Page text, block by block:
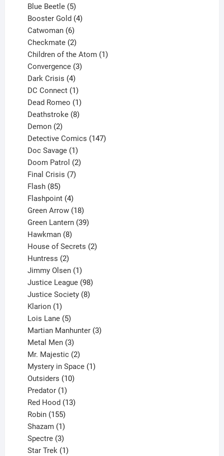
products
Blue Beetle 5
products
Booster Gold 4
Catwoman 6
products
Checkmate 2
products
Children of the Atom 1
Convergence 3
Dark Crisis 4
products
DC Connect 1
product
Dead Romeo 1
product
Deathstroke 8
Demon 2
products
Detective Comics 147
Doc Savage 1
product
Doom Patrol 2
Final Crisis 7
Flash 85
products
Flashpoint 4
products
Green Arrow 18
products
Green Lantern 39
Hawkman 8
products
House of Secrets 2
Huntress 2
products
Jimmy Olsen 1
product
Justice League 98
products
Justice Society 8
Klarion 1
product
Lois Lane 5
products
Martian Manhunter 3
Metal Men 3
products
Mr. Majestic 2
products
Mystery in Space 1
Outsiders 10
Predator 1
product
Red Hood 13
Robin 155
products
Shazam 1
product
Spectre 3
products
Star Trek 1